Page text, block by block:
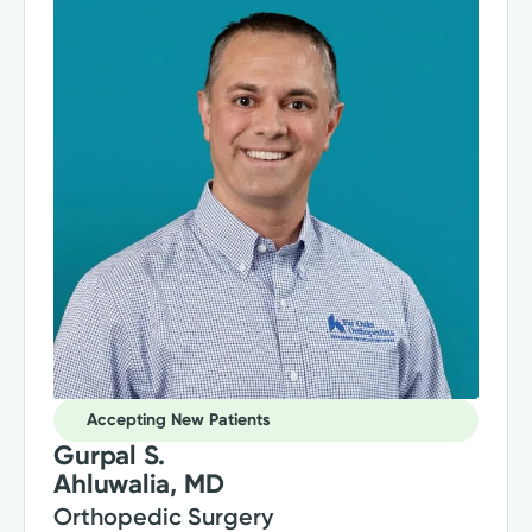
Accepting New Patients
Gurpal S.
Ahluwalia, MD
Orthopedic Surgery